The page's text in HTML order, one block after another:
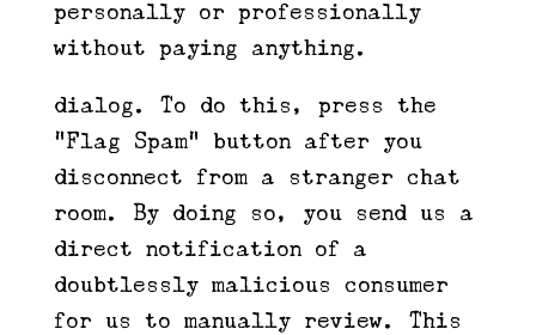
personally or professionally —
without paying anything.
dialog. To do this, press the
“Flag Spam” button after you
disconnect from a stranger chat
room. By doing so, you send us a
direct notification of a
doubtlessly malicious consumer
for us to manually review. This